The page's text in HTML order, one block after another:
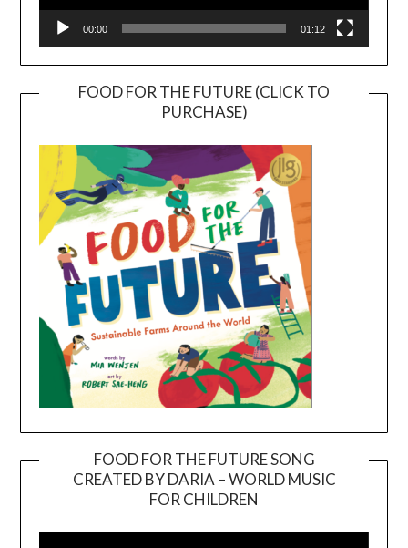
00:00 01:12
FOOD FOR THE FUTURE (CLICK TO
PURCHASE)
FOOD FOR THE FUTURE SONG
CREATED BY DARIA – WORLD MUSIC
FOR CHILDREN